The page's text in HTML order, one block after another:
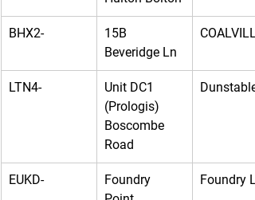
BHX2-
15B
Beveridge Ln
LTN4-
Unit DC1
(Prologis)
Boscombe
Road
Dunstable
EUKD-
Foundry
Foundry